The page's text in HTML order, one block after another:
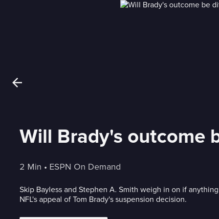
Will Brady's outcome
2 Min • ESPN On Demand
Skip Bayless and Stephen A. Smith weigh in on if
NFL's appeal of Tom Brady's suspension decision.